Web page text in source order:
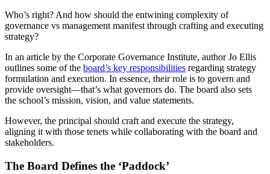
Who’s right? And how should the entwining complexity of
governance vs management manifest through crafting and executing
strategy?
In an article by the Corporate Governance Institute, author Jo Ellis
outlines some of the board’s key responsibilities regarding strategy
formulation and execution. In essence, their role is to govern and
provide oversight—that’s what governors do. The board also sets
the school’s mission, vision, and value statements.
However, the principal should craft and execute the strategy,
aligning it with those tenets while collaborating with the board and
stakeholders.
The Board Defines the ‘Paddock’